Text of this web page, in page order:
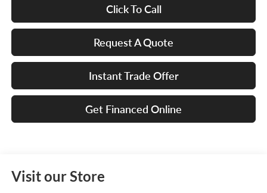
Click To Call
Request A Quote
Instant Trade Offer
Get Financed Online
Visit our Store